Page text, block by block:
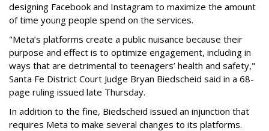
designing Facebook and Instagram to maximize the amount
of time young people spend on the services.
"Meta’s platforms create a public nuisance because their
purpose and effect is to optimize engagement, including in
ways that are detrimental to teenagers’ health and safety,"
Santa Fe District Court Judge Bryan Biedscheid said in a 68-
page ruling issued late Thursday.
In addition to the fine, Biedscheid issued an injunction that
requires Meta to make several changes to its platforms.